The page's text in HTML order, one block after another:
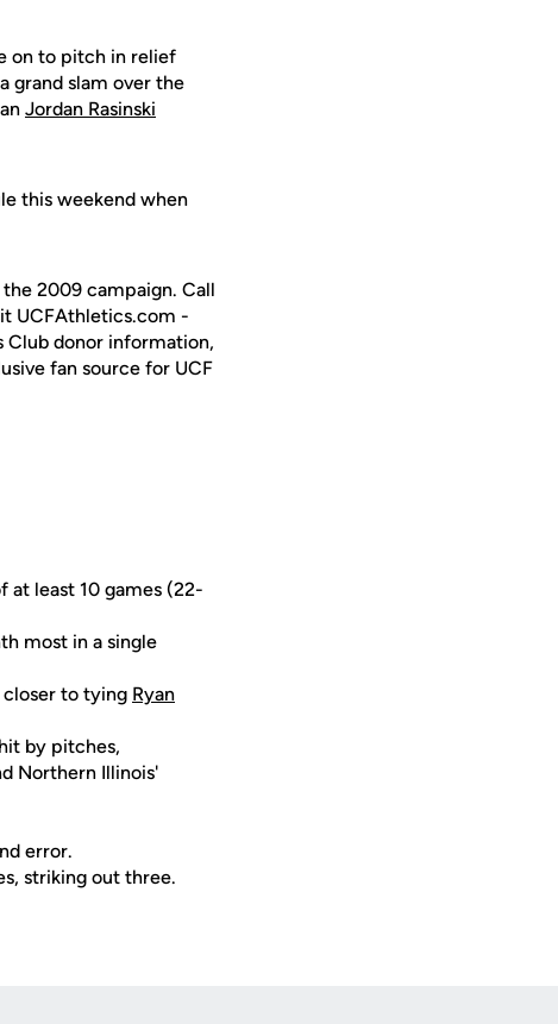
on to pitch in relief
grand slam over the
Jordan Rasinski
this weekend when
2009 campaign. Call
UCFAthletics.com -
Club donor information,
fan source for UCF
at least 10 games (22-
most in a single
to tying Ryan
by pitches,
Northern Illinois'
error.
striking out three.